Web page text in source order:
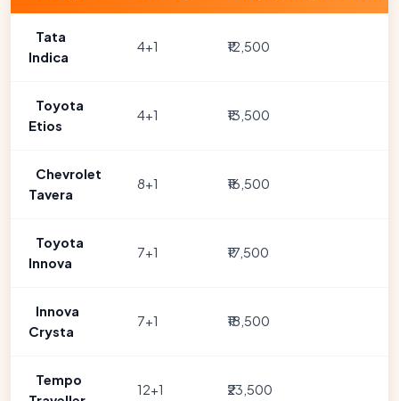
Tata
Indica
4+1 ₹12,500
Toyota
Etios
4+1 ₹13,500
Chevrolet
Tavera
8+1 ₹16,500
Toyota
Innova
7+1 ₹17,500
Innova
Crysta
7+1 ₹18,500
Tempo
12+1 ₹23,500